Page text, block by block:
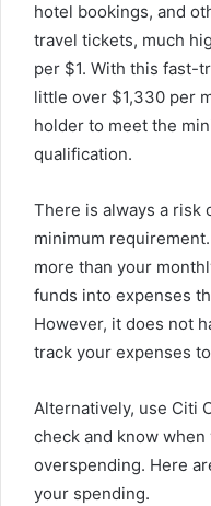
hotel bookings, and
travel tickets, much
per $1. With this fast-
little over $1,330 per
holder to meet the
qualification.
There is always a risk
minimum
more than your
funds into expenses
However, it does not
track your expenses
Alternatively, use Citi
check and know
overspending. Here
your spending.